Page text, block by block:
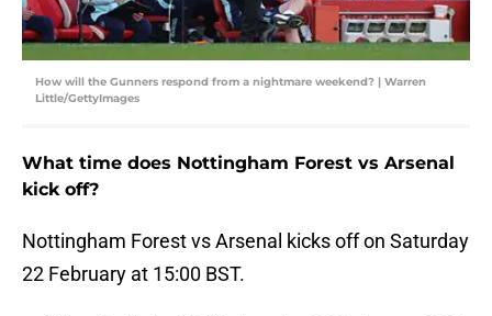
How will the Gunners respond from a nightmare weekend? | Warren
Little/GettyImages
What time does Nottingham Forest vs Arsenal
kick off?
Nottingham Forest vs Arsenal kicks off on Saturday
22 February at 15:00 BST.